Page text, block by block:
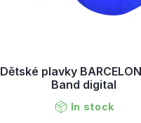
Dětské plavky
Band digital
In stock